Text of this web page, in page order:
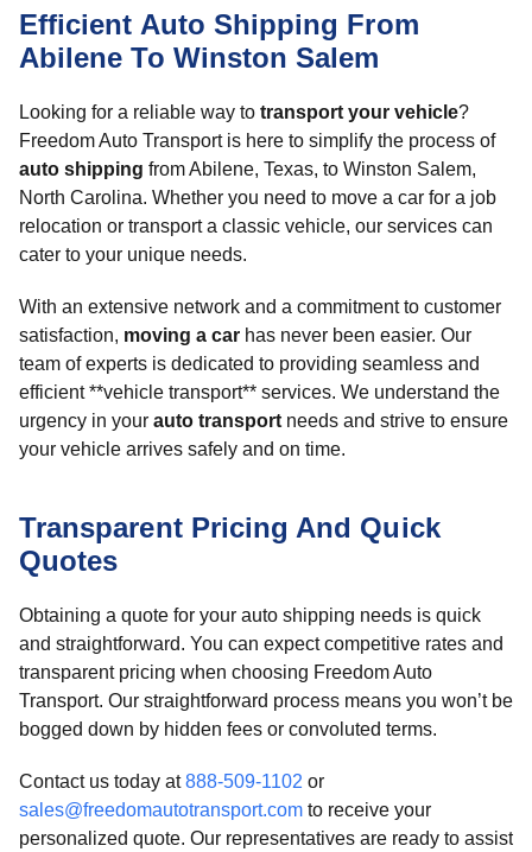
Efficient Auto Shipping From
Abilene To Winston Salem
Looking for a reliable way to transport your vehicle?
Freedom Auto Transport is here to simplify the process of
auto shipping from Abilene, Texas, to Winston Salem,
North Carolina. Whether you need to move a car for a job
relocation or transport a classic vehicle, our services can
cater to your unique needs.
With an extensive network and a commitment to customer
satisfaction, moving a car has never been easier. Our
team of experts is dedicated to providing seamless and
efficient **vehicle transport** services. We understand the
urgency in your auto transport needs and strive to ensure
your vehicle arrives safely and on time.
Transparent Pricing And Quick
Quotes
Obtaining a quote for your auto shipping needs is quick
and straightforward. You can expect competitive rates and
transparent pricing when choosing Freedom Auto
Transport. Our straightforward process means you won’t be
bogged down by hidden fees or convoluted terms.
Contact us today at888-509-1102 or
sales@freedomautotransport.com to receive your
personalized quote. Our representatives are ready to assist